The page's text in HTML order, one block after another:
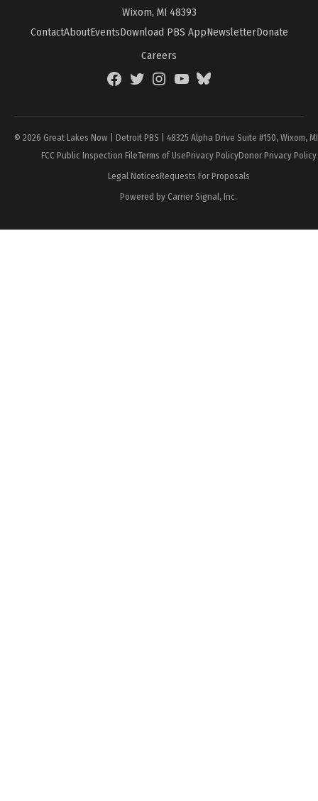
Wixom, MI 48393
ContactAboutEventsDownload PBS AppNewsletterDonate
Careers
FacebookTwitterInstagramYouTubeBlueSky
© 2026 Great Lakes Now | Detroit PBS | 48325 Alpha Drive Suite #150, Wixom,
FCC Public Inspection FileTerms of UsePrivacy PolicyDonor Privacy Policy
Legal NoticesRequests For Proposals
Powered by Carrier Signal, Inc.